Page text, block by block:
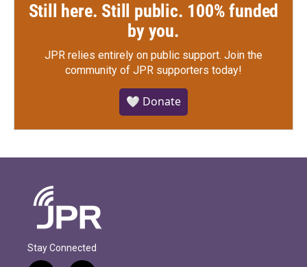
Still here. Still public. 100% funded
by you.
JPR relies entirely on public support. Join the
community of JPR supporters today!
🤍 Donate
Stay Connected